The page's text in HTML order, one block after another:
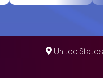
United States